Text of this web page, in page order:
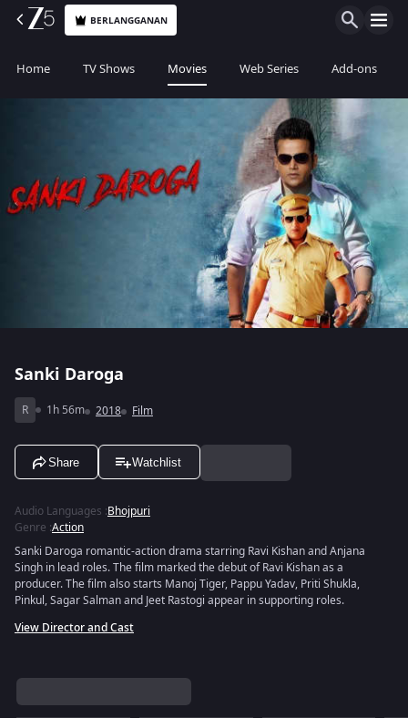
BERLANGGANAN
Home TV Shows Movies Web Series Add-ons
Sanki Daroga
R 1h 56m 2018 Film
Share Watchlist
Audio Languages :Bhojpuri
Genre :Action
Sanki Daroga romantic-action drama starring Ravi Kishan and Anjana
Singh in lead roles. The film marked the debut of Ravi Kishan as a
producer. The film also starts Manoj Tiger, Pappu Yadav, Priti Shukla,
Pinkul, Sagar Salman and Jeet Rastogi appear in supporting roles.
View Director and Cast